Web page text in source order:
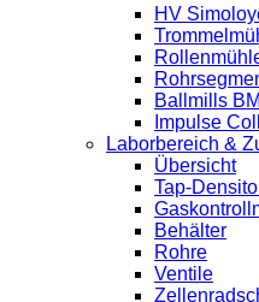
HV
Ballmills
Impulse
Laborbereich &
Übersicht
Tap-
Behälter
Rohre
Ventile